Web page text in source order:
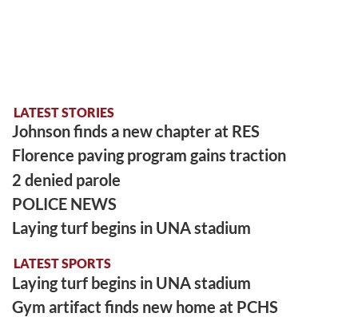
LATEST STORIES
Johnson finds a new chapter at RES
Florence paving program gains traction
2 denied parole
POLICE NEWS
Laying turf begins in UNA stadium
LATEST SPORTS
Laying turf begins in UNA stadium
Gym artifact finds new home at PCHS